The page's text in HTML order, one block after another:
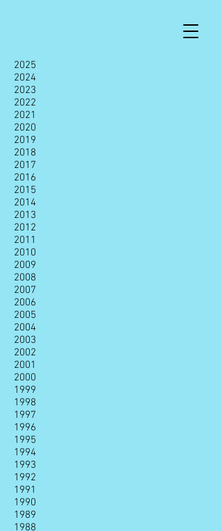
2025
2024
2023
2022
2021
2020
2019
2018
2017
2016
2015
2014
2013
2012
2011
2010
2009
2008
2007
2006
2005
2004
2003
2002
2001
2000
1999
1998
1997
1996
1995
1994
1993
1992
1991
1990
1989
1988